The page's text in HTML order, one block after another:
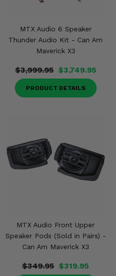
MTX Audio 6 Speaker
Thunder Audio Kit - Can Am
Maverick X3
$3,999.95 $3,749.95
PRODUCT DETAILS
MTX Audio Front Upper
Speaker Pods (Sold in Pairs) -
Can Am Maverick X3
$349.95 $319.95